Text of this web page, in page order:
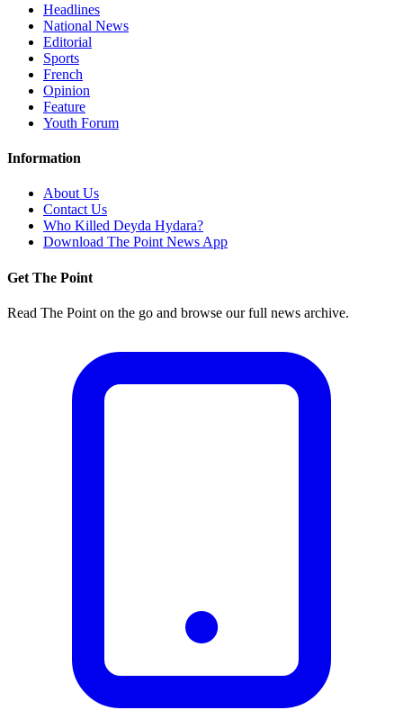
Headlines
National News
Editorial
Sports
French
Opinion
Feature
Youth Forum
Information
About Us
Contact Us
Who Killed Deyda Hydara?
Download The Point News App
Get The Point
Read The Point on the go and browse our full news archive.